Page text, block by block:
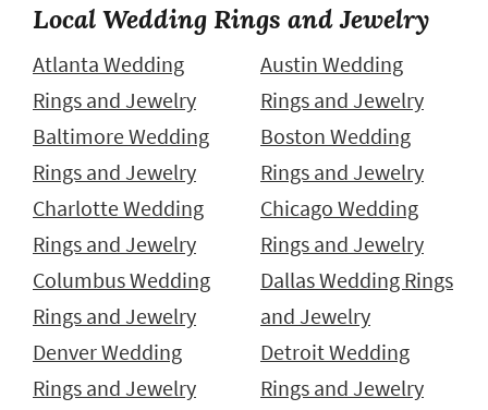
Local Wedding Rings and Jewelry
Atlanta Wedding
Rings and Jewelry
Austin Wedding
Rings and Jewelry
Baltimore Wedding
Rings and Jewelry
Boston Wedding
Rings and Jewelry
Charlotte Wedding
Rings and Jewelry
Chicago Wedding
Rings and Jewelry
Columbus Wedding
Rings and Jewelry
Dallas Wedding Rings
and Jewelry
Denver Wedding
Rings and Jewelry
Detroit Wedding
Rings and Jewelry